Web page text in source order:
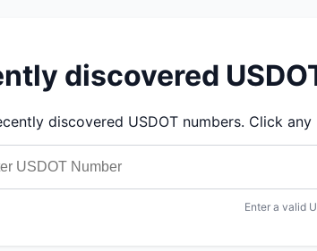
discovered
discovered USDOT numbers. Click
Enter a valid